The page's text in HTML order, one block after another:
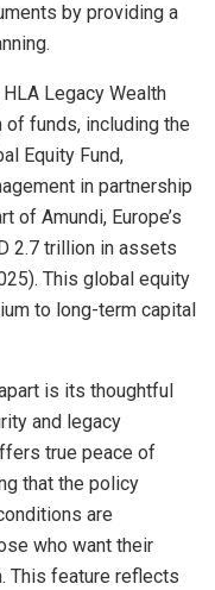
by providing a
Legacy Wealth
funds, including the
Equity Fund,
in partnership
of Amundi, Europe’s
2.7 trillion in assets
This global equity
to long-term capital
is its thoughtful
and legacy
true peace of
that the policy
are
who want their
This feature reflects